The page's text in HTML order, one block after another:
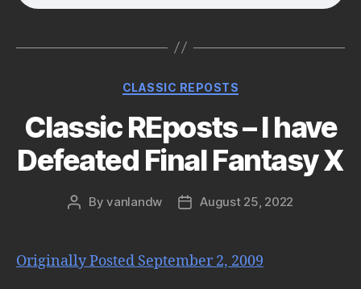
Categories
CLASSIC REPOSTS
Classic REposts – I have
Defeated Final Fantasy X
PostByvanlandw
PostAugust 25, 2022
Originally Posted September 2, 2009